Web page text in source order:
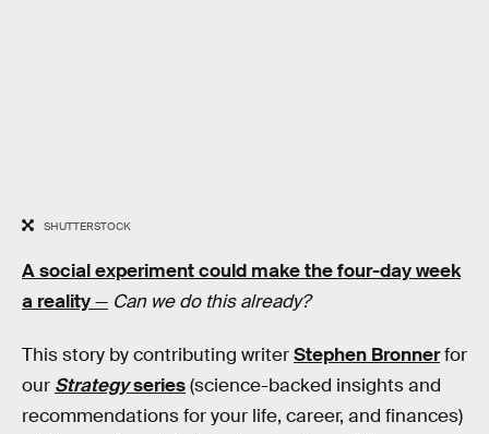
SHUTTERSTOCK
A social experiment could make the four-day week
a reality— Can we do this already?
This story by contributing writerStephen Bronnerfor
our Strategyseries(science-backed insights and
recommendations for your life, career, and finances)